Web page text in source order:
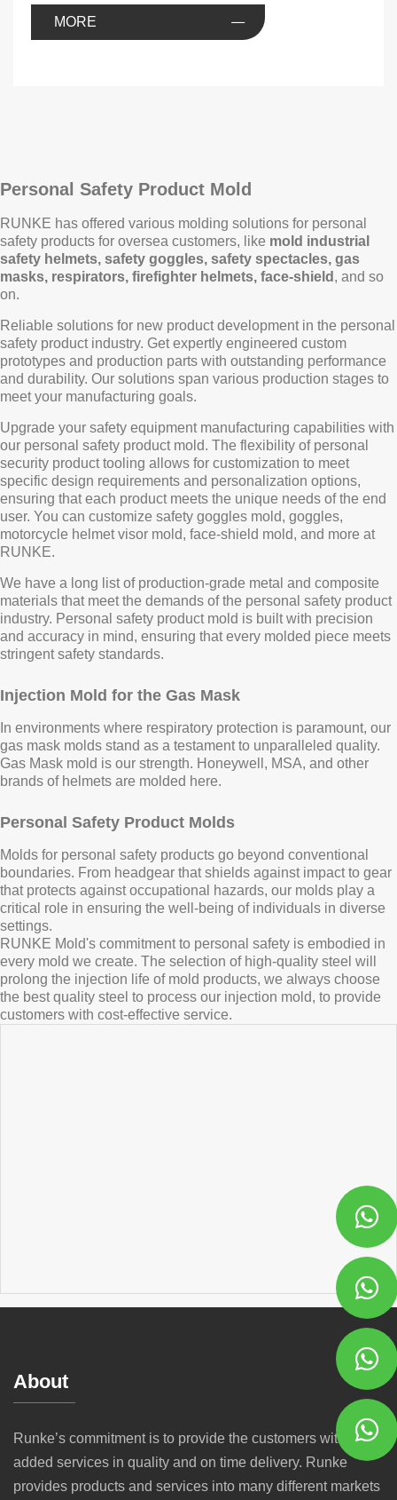
MORE
Personal Safety Product Mold
RUNKE has offered various molding solutions for personal
safety products for oversea customers, like mold industrial
safety helmets, safety goggles, safety spectacles, gas
masks, respirators, firefighter helmets, face-shield , and so
on.
Reliable solutions for new product development in the personal
safety product industry. Get expertly engineered custom
prototypes and production parts with outstanding performance
and durability. Our solutions span various production stages to
meet your manufacturing goals.
Upgrade your safety equipment manufacturing capabilities with
our personal safety product mold. The flexibility of personal
security product tooling allows for customization to meet
specific design requirements and personalization options,
ensuring that each product meets the unique needs of the end
user. You can customize safety goggles mold, goggles,
motorcycle helmet visor mold, face-shield mold, and more at
RUNKE.
We have a long list of production-grade metal and composite
materials that meet the demands of the personal safety product
industry. Personal safety product mold is built with precision
and accuracy in mind, ensuring that every molded piece meets
stringent safety standards.
Injection Mold for the Gas Mask
In environments where respiratory protection is paramount, our
gas mask molds stand as a testament to unparalleled quality.
Gas Mask mold is our strength. Honeywell, MSA, and other
brands of helmets are molded here.
Personal Safety Product Molds
Molds for personal safety products go beyond conventional
boundaries. From headgear that shields against impact to gear
that protects against occupational hazards, our molds play a
critical role in ensuring the well-being of individuals in diverse
settings.
RUNKE Mold's commitment to personal safety is embodied in
every mold we create. The selection of high-quality steel will
prolong the injection life of mold products, we always choose
the best quality steel to process our injection mold, to provide
customers with cost-effective service.
About
Runke’s commitment is to provide the customers with value
added services in quality and on time delivery. Runke
provides products and services into many different markets